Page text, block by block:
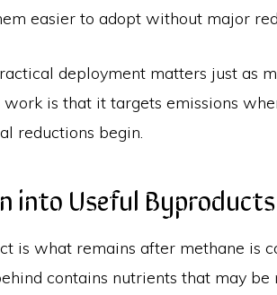
easier to adopt without major
deployment matters just as
work is that it targets emissions
reductions begin.
into Useful Byproducts
is what remains after methane is
contains nutrients that may be